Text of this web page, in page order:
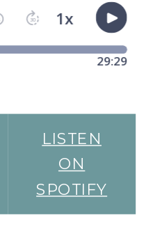
LISTEN
ON
SPOTIFY